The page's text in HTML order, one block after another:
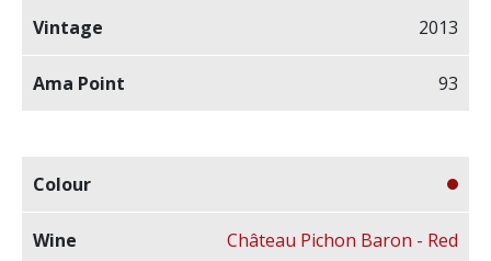
2013
93
Château Pichon Baron - Red